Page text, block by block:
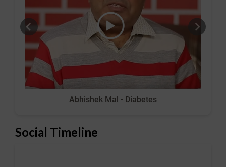
Abhishek Mal - Diabetes
Social Timeline